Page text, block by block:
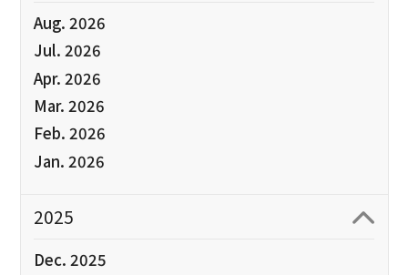
Aug. 2026
Jul. 2026
Apr. 2026
Mar. 2026
Feb. 2026
Jan. 2026
2025
Dec. 2025